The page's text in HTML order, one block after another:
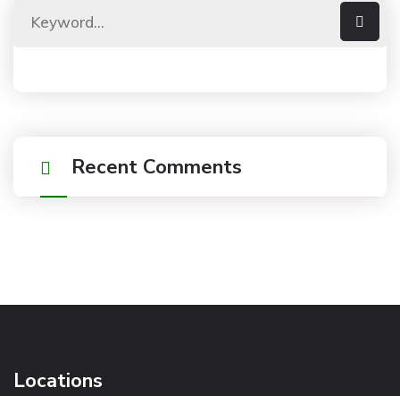
Recent Comments
Locations